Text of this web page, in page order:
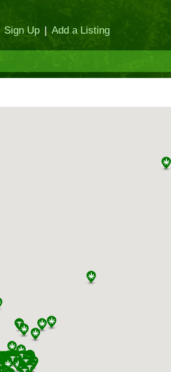
Sign Up | Add a Listing